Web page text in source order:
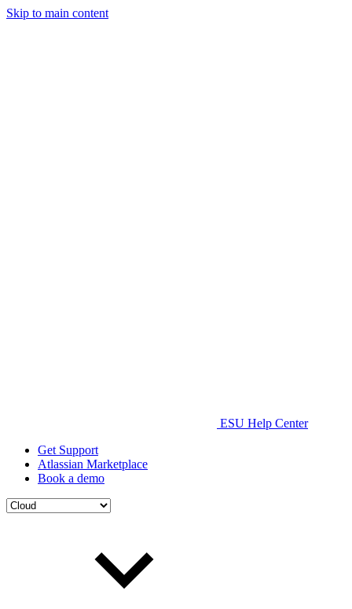
Skip to main content
ESU Help Center
Get Support
Atlassian Marketplace
Book a demo